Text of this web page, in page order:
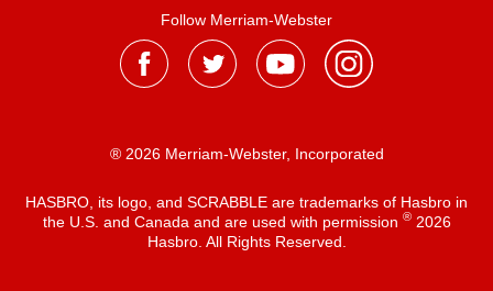
Follow Merriam-Webster
® 2026 Merriam-Webster, Incorporated
HASBRO, its logo, and SCRABBLE are trademarks of Hasbro in
the U.S. and Canada and are used with permission ®2026
Hasbro. All Rights Reserved.